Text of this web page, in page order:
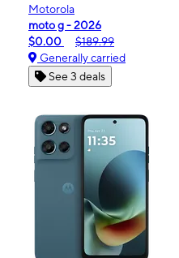
Motorola
moto g - 2026
$0.00
$189.99
Generally carried
See 3 deals